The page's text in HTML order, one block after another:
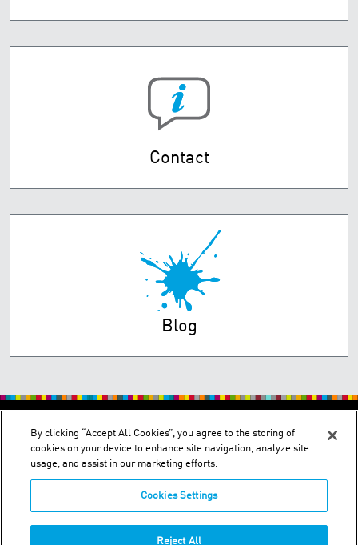
Contact
Blog
PRIVACY POLICY TERMS OF USE
2150 Schuetz Road - St. Louis, MO 63146
By clicking “Accept All Cookies”, you agree to the storing of
cookies on your device to enhance site navigation, analyze site
usage, and assist in our marketing efforts.
Cookies Settings
Reject All